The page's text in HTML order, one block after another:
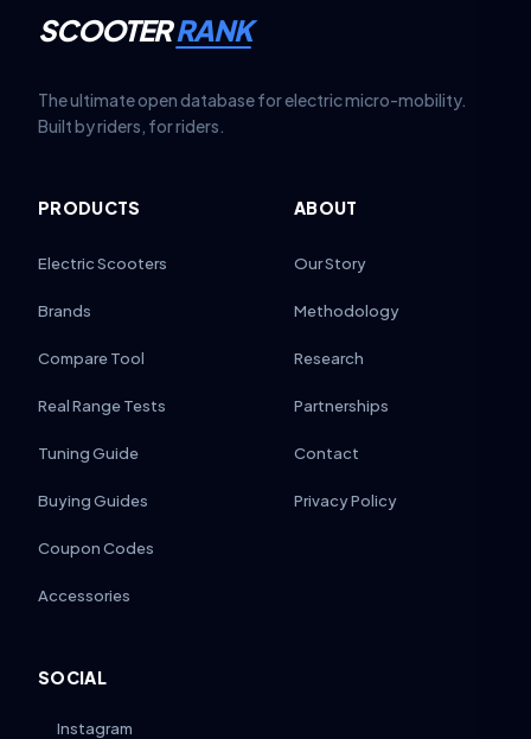
SCOOTERRANK
The ultimate open database for electric micro-mobility.
Built by riders, for riders.
PRODUCTS
Electric Scooters
Brands
Compare Tool
Real Range Tests
Tuning Guide
Buying Guides
Coupon Codes
Accessories
ABOUT
Our Story
Methodology
Research
Partnerships
Contact
Privacy Policy
SOCIAL
Instagram